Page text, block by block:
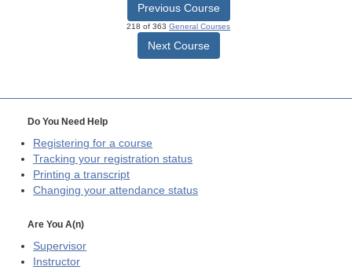
Previous Course
218 of 363 General Courses
Next Course
Do You Need Help
Registering for a course
Tracking your registration status
Printing a transcript
Changing your attendance status
Are You A(n)
Supervisor
Instructor